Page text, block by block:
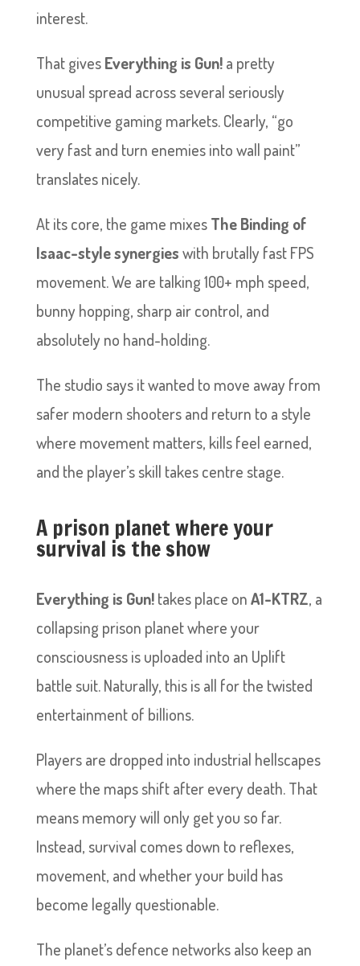
interest.
That givesEverything is Gun!a pretty
unusual spread across several seriously
competitive gaming markets. Clearly, “go
very fast and turn enemies into wall paint”
translates nicely.
At its core, the game mixesThe Binding of
Isaac-style synergieswith brutally fast FPS
movement. We are talking 100+ mph speed,
bunny hopping, sharp air control, and
absolutely no hand-holding.
The studio says it wanted to move away from
safer modern shooters and return to a style
where movement matters, kills feel earned,
and the player’s skill takes centre stage.
A prison planet where your
survival is the show
Everything is Gun!takes place onA1-KTRZ, a
collapsing prison planet where your
consciousness is uploaded into an Uplift
battle suit. Naturally, this is all for the twisted
entertainment of billions.
Players are dropped into industrial hellscapes
where the maps shift after every death. That
means memory will only get you so far.
Instead, survival comes down to reflexes,
movement, and whether your build has
become legally questionable.
The planet’s defence networks also keep an